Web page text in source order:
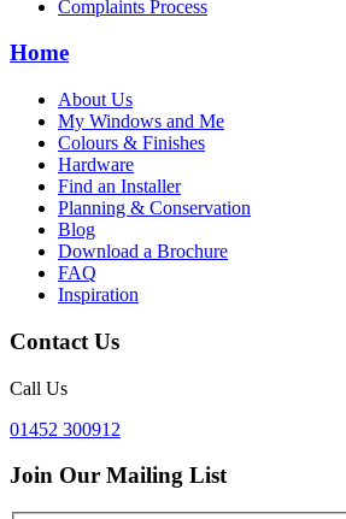
Complaints Process
Home
About Us
My Windows and Me
Colours & Finishes
Hardware
Find an Installer
Planning & Conservation
Blog
Download a Brochure
FAQ
Inspiration
Contact Us
Call Us
01452 300912
Join Our Mailing List